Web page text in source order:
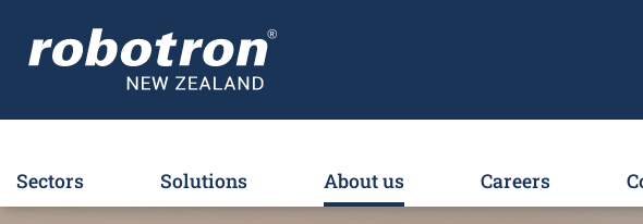
Sectors Solutions About us Careers